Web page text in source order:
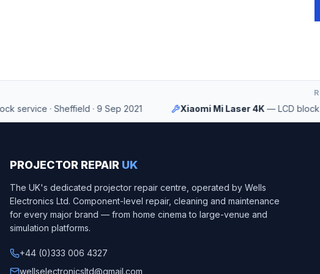
·Sheffield·9 Sep 2021 Xiaomi Mi Laser 4K—LCD block
PROJECTOR REPAIR UK
The UK's dedicated projector repair centre, operated by Wells
Electronics Ltd. Component-level repair, cleaning and maintenance
for every major brand — from home cinema to large-venue and
simulation platforms.
+44 (0)333 006 4327
wellselectronicsltd@gmail.com